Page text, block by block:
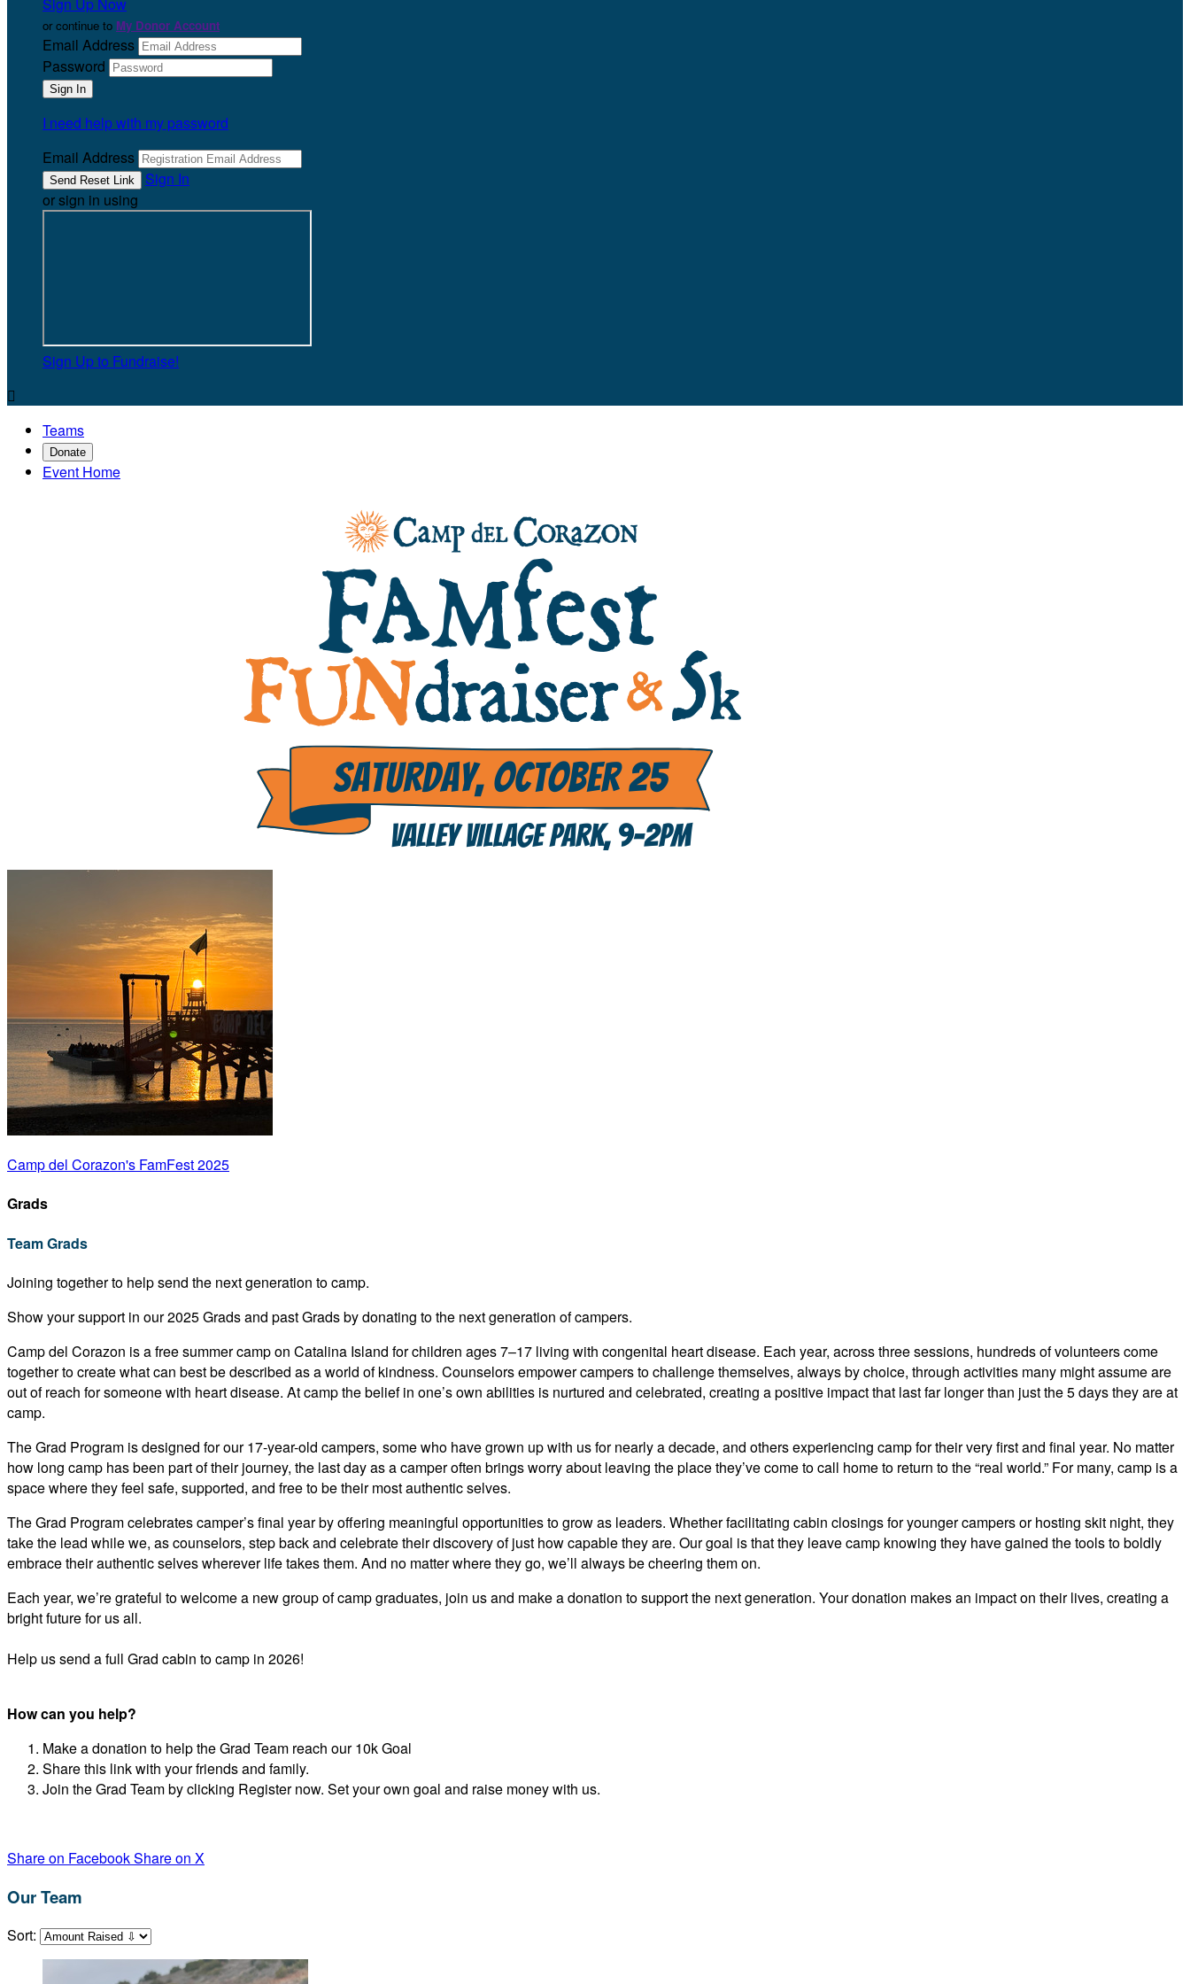
or continue to My Donor Account
Email Address
Password
I need help with my password
Email Address
Sign In
or sign in using
Sign Up to Fundraise!

Teams
Donate
Event Home
Camp del Corazon's FamFest 2025
Grads
Team Grads
Joining together to help send the next generation to camp.
Show your support in our 2025 Grads and past Grads by donating to the next generation of campers.
Camp del Corazon is a free summer camp on Catalina Island for children ages 7–17 living with congenital heart disease. Each year, across three sessions, hundreds of volunteers come
together to create what can best be described as a world of kindness. Counselors empower campers to challenge themselves, always by choice, through activities many might assume are
out of reach for someone with heart disease. At camp the belief in one’s own abilities is nurtured and celebrated, creating a positive impact that last far longer than just the 5 days they are at
camp.
The Grad Program is designed for our 17-year-old campers, some who have grown up with us for nearly a decade, and others experiencing camp for their very first and final year. No matter
how long camp has been part of their journey, the last day as a camper often brings worry about leaving the place they’ve come to call home to return to the “real world.” For many, camp is a
space where they feel safe, supported, and free to be their most authentic selves.
The Grad Program celebrates camper’s final year by offering meaningful opportunities to grow as leaders. Whether facilitating cabin closings for younger campers or hosting skit night, they
take the lead while we, as counselors, step back and celebrate their discovery of just how capable they are. Our goal is that they leave camp knowing they have gained the tools to boldly
embrace their authentic selves wherever life takes them. And no matter where they go, we’ll always be cheering them on.
Each year, we’re grateful to welcome a new group of camp graduates, join us and make a donation to support the next generation. Your donation makes an impact on their lives, creating a
bright future for us all.
Help us send a full Grad cabin to camp in 2026!
How can you help?
Make a donation to help the Grad Team reach our 10k Goal
Share this link with your friends and family.
Join the Grad Team by clicking Register now. Set your own goal and raise money with us.
Share on FacebookShare on X
Our Team
Sort: